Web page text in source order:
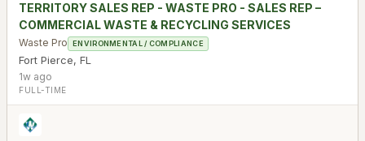
TERRITORY SALES REP - WASTE PRO - SALES REP –
COMMERCIAL WASTE & RECYCLING SERVICES
Waste Pro ENVIRONMENTAL / COMPLIANCE
Fort Pierce, FL
1w ago
FULL-TIME